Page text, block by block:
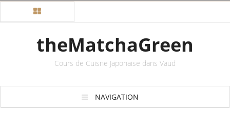
theMatchaGreen
Cours de Cuisne Japonaise dans Vaud
NAVIGATION